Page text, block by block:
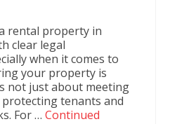
rental property in
clear legal
when it comes to
your property is
not just about meeting
tenants and
For … Continued